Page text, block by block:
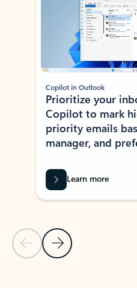
Previous Slide
Next Slide
Copilot in Outlook
Prioritize your
Copilot to mark
priority emails
manager, and
Learn more